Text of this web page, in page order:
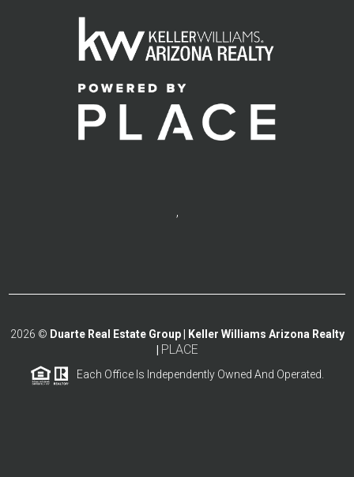
,
2026 © Duarte Real Estate Group | Keller Williams Arizona Realty
PLACE
Each Office Is Independently Owned And Operated.